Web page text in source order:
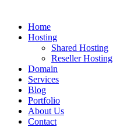
Home
Hosting
Shared Hosting
Reseller Hosting
Domain
Services
Blog
Portfolio
About Us
Contact